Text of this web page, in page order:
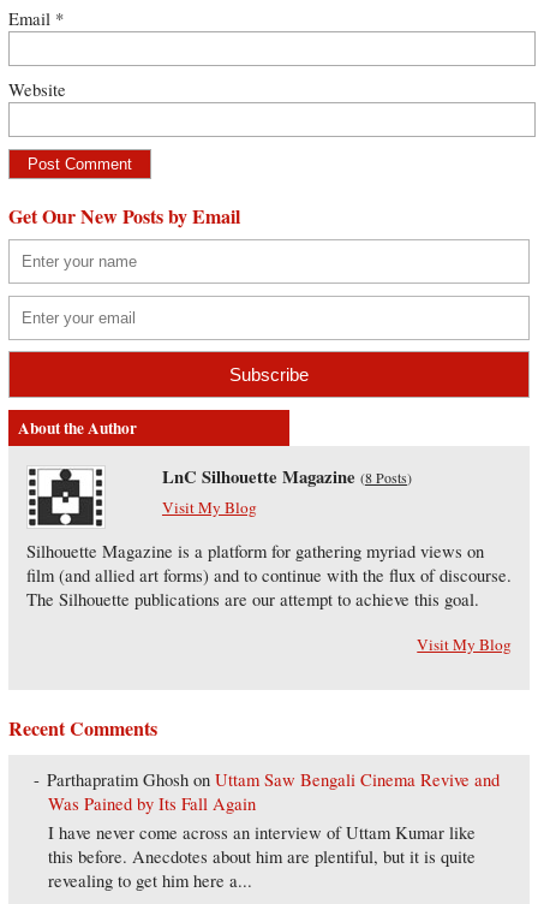
Email *
Website
Get Our New Posts by Email
About the Author
LnC Silhouette Magazine (8 Posts)
Visit My Blog
Silhouette Magazine is a platform for gathering myriad views on
film (and allied art forms) and to continue with the flux of discourse.
The Silhouette publications are our attempt to achieve this goal.
Visit My Blog
Recent Comments
Parthapratim Ghosh onUttam Saw Bengali Cinema Revive and
Was Pained by Its Fall Again
I have never come across an interview of Uttam Kumar like
this before. Anecdotes about him are plentiful, but it is quite
revealing to get him here a...